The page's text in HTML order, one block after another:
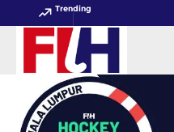
Trending